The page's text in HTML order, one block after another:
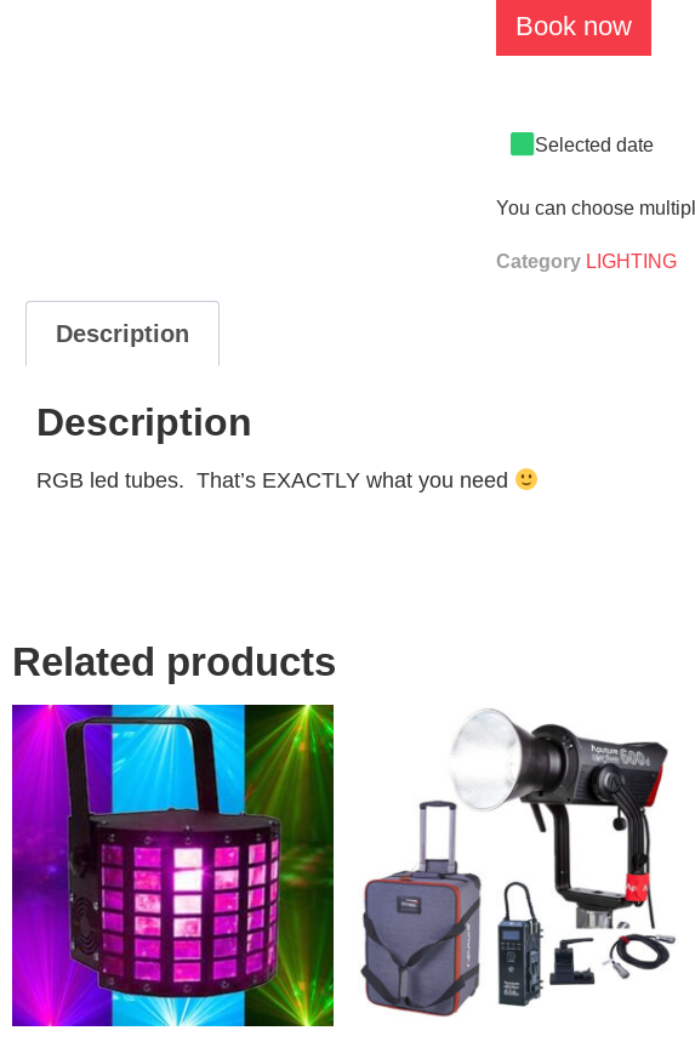
Book now
Selected date
You can choose
Category LIGHTING
Description
Description
RGB led tubes. That’s EXACTLY what you need
Related products